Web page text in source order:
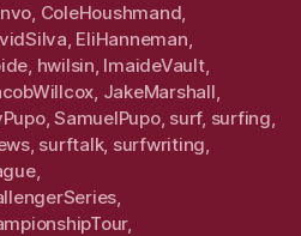
, ColeHoushmand,
, EliHanneman,
, hwilsin, ImaideVault,
, JakeMarshall,
,SamuelPupo, surf, surfing,
, surftalk, surfwriting,
,
,
,